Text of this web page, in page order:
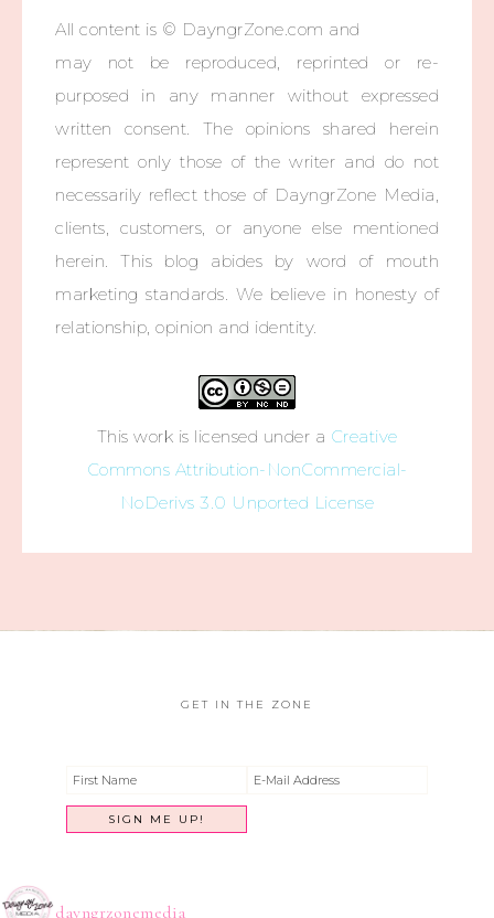
All content is © DayngrZone.com and
may not be reproduced, reprinted or re-
purposed in any manner without expressed
written consent. The opinions shared herein
represent only those of the writer and do not
necessarily reflect those of DayngrZone Media,
clients, customers, or anyone else mentioned
herein. This blog abides by word of mouth
marketing standards. We believe in honesty of
relationship, opinion and identity.
This work is licensed under a Creative
Commons Attribution-NonCommercial-
NoDerivs 3.0 Unported License
GET IN THE ZONE
dayngrzonemedia